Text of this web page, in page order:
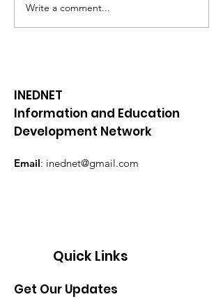
📜BE YOUTHFUL
newsletter || February
Write a comment...
INEDNET
Information and Education
Development Network
Email: inednet@gmail.com
Quick Links
Get Our Updates